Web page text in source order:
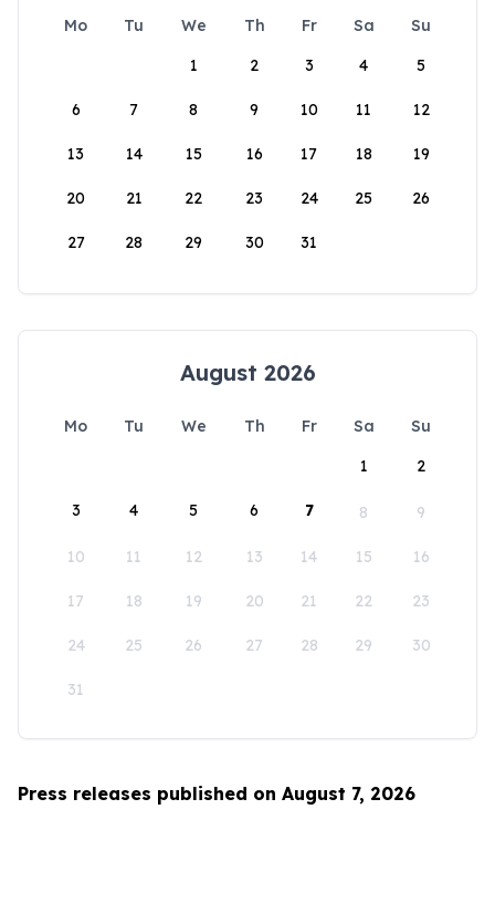
Mo Tu We Th Fr Sa
Su
1
2 3 4 5
6 7 8 9 10 11 12
13 14 15 16 17 18 19
20 21 22 23 24 25 26
27 28 29 30 31
August 2026
Mo Tu We Th Fr Sa
Su
1
2
3 4 5 6 7 8 9
10 11 12 13 14 15 16
17 18 19 20 21 22 23
24 25 26 27 28 29 30
31
Press releases published on August 7, 2026